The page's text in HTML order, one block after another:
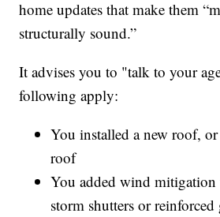
home updates that make them
structurally sound.”
It advises you to "talk to your
following apply:
You installed a new roof,
roof
You added wind mitigation
storm shutters or reinforced